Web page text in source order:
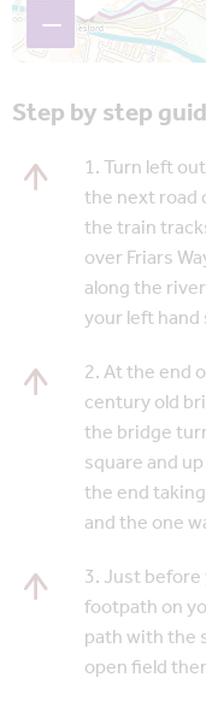
−
Step by step
1. Turn left
the next road
the train
over Friars
along the
your left hand
2. At the end
century old
the bridge
square and
the end
and the one
3. Just
footpath on
path with the
open field